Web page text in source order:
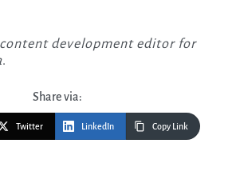
development editor for
.
Share via:
Twitter LinkedIn Copy Link